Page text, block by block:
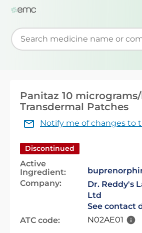
Start typing to retrieve search
Panitaz 10
Transdermal Patches
Notify me of changes to
Discontinued
Active
Ingredient:
Company:
Dr. Reddy's
Ltd
See contact
ATC code:
N02AE01